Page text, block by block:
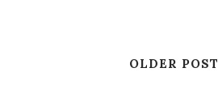
OLDER POST